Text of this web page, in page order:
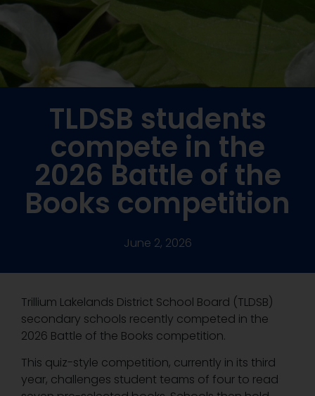
TLDSB students
compete in the
2026 Battle of the
Books competition
June 2, 2026
Trillium Lakelands District School Board (TLDSB)
secondary schools recently competed in the
2026 Battle of the Books competition.
This quiz-style competition, currently in its third
year, challenges student teams of four to read